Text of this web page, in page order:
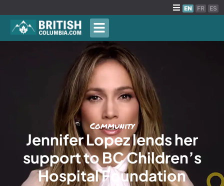
EN FR ES
Community
Jennifer Lopez lends her
support to BC Children’s
Hospital Foundation